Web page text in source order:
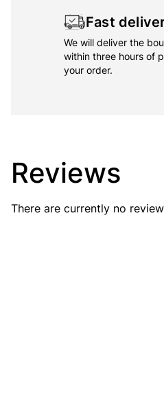
Fast
We will deliver the
within three hours of
your order.
Reviews
There are currently no